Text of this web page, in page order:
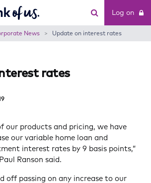
of
Log on
News Update on interest rates
rates
our products and pricing, we have
our variable home loan and
interest rates by 9 basis points,”
Ranson said.
off passing on any increase to our